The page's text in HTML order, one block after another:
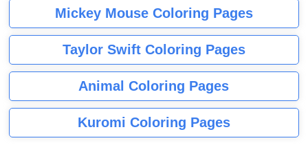
Mickey Mouse Coloring Pages
Taylor Swift Coloring Pages
Animal Coloring Pages
Kuromi Coloring Pages